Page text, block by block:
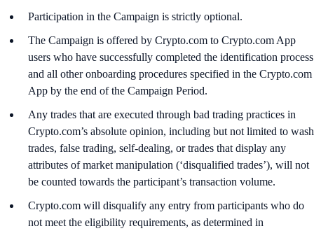
Participation in the Campaign is strictly optional.
The Campaign is offered by Crypto.com to Crypto.com App
users who have successfully completed the identification process
and all other onboarding procedures specified in the Crypto.com
App by the end of the Campaign Period.
Any trades that are executed through bad trading practices in
Crypto.com’s absolute opinion, including but not limited to wash
trades, false trading, self-dealing, or trades that display any
attributes of market manipulation (‘disqualified trades’), will not
be counted towards the participant’s transaction volume.
Crypto.com will disqualify any entry from participants who do
not meet the eligibility requirements, as determined in